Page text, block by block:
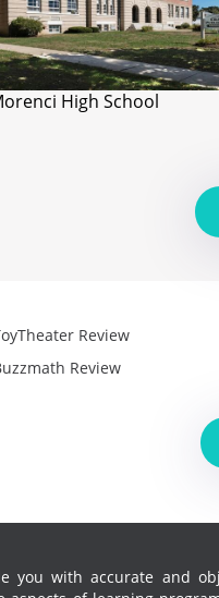
High School
Review
Review
you with accurate and